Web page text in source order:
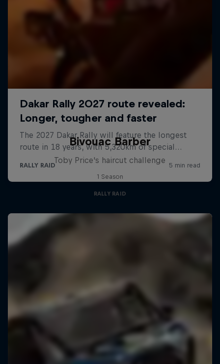
Bivouac Barber
Toby Price's haircut challenge
1 Season
RALLY RAID